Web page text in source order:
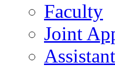
Faculty
Joint